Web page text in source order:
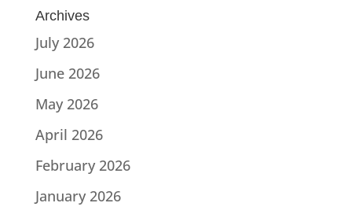
Archives
July 2026
June 2026
May 2026
April 2026
February 2026
January 2026